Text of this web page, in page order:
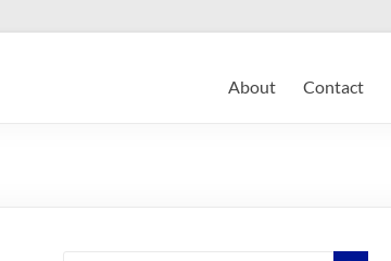
About Contact